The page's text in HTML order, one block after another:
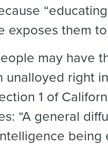
them to
may have
unalloyed right
1 of
“A general
being